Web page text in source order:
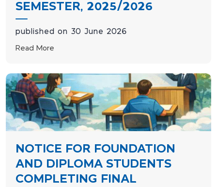
SEMESTER, 2025/2026
published on 30 June 2026
Read More
NOTICE FOR FOUNDATION
AND DIPLOMA STUDENTS
COMPLETING FINAL